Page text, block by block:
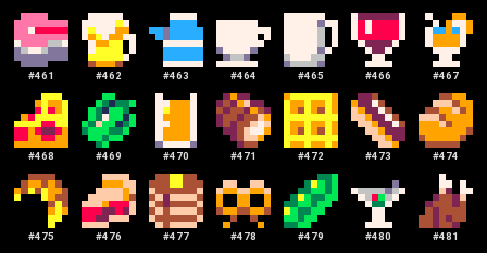
#461 #462 #463 #464 #465 #466 #467
#468 #469 #470 #471 #472 #473 #474
#475 #476 #477 #478 #479 #480 #481